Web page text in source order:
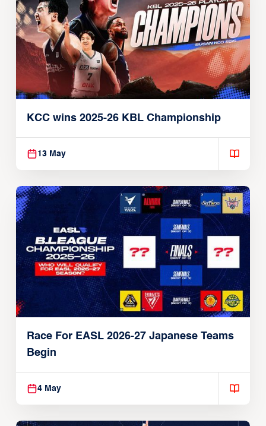
KCC wins 2025-26 KBL Championship
13 May
Race For EASL 2026-27 Japanese Teams
Begin
4 May